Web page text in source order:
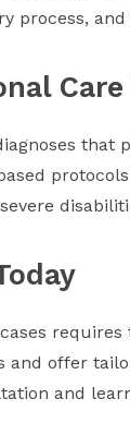
process,
and offer
and